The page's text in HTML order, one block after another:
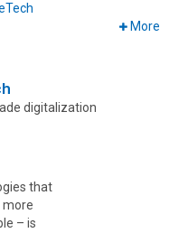
More
digitalization
that
more
– is